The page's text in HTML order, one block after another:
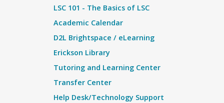
LSC 101 - The Basics of LSC
Academic Calendar
D2L Brightspace / eLearning
Erickson Library
Tutoring and Learning Center
Transfer Center
Help Desk/Technology Support